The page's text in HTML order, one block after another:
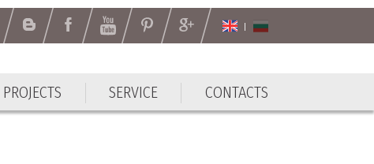
PROJECTS SERVICE CONTACTS